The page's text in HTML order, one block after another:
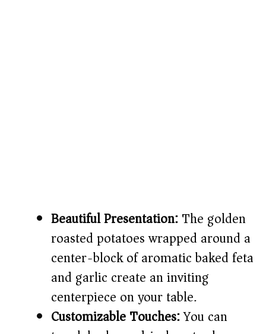
Beautiful Presentation:The golden
roasted potatoes wrapped around a
center-block of aromatic baked feta
and garlic create an inviting
centerpiece on your table.
Customizable Touches:You can